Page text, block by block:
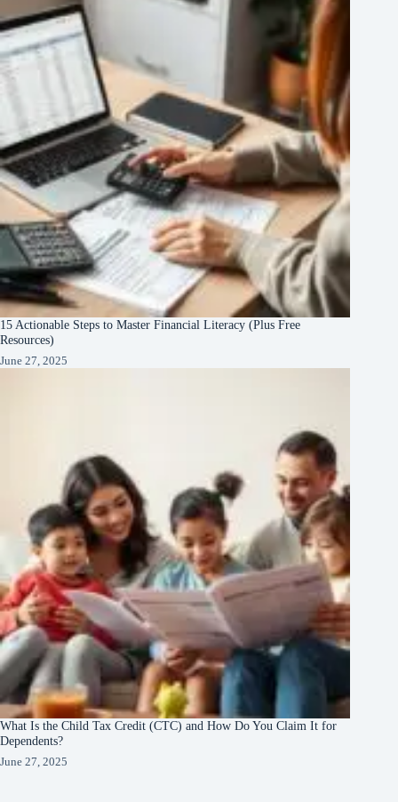
15 Actionable Steps to Master Financial Literacy (Plus Free
Resources)
June 27, 2025
What Is the Child Tax Credit (CTC) and How Do You Claim It for
Dependents?
June 27, 2025